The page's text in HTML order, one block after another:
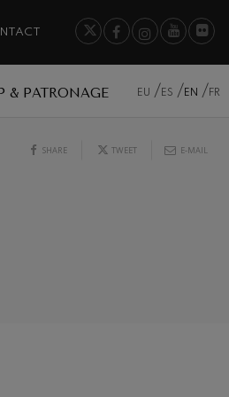
& PATRONAGE EU ES EN FR
SHARE TWEET E-MAIL